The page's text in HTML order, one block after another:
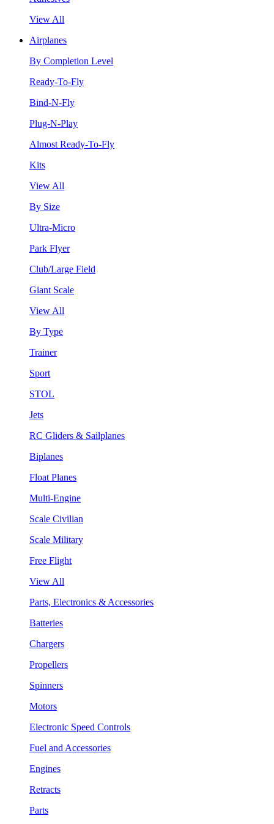
View All
Airplanes
By Completion Level
Ready-To-Fly
Bind-N-Fly
Plug-N-Play
Almost Ready-To-Fly
Kits
View All
By Size
Ultra-Micro
Park Flyer
Club/Large Field
Giant Scale
View All
By Type
Trainer
Sport
STOL
Jets
RC Gliders & Sailplanes
Biplanes
Float Planes
Multi-Engine
Scale Civilian
Scale Military
Free Flight
View All
Parts, Electronics & Accessories
Batteries
Chargers
Propellers
Spinners
Motors
Electronic Speed Controls
Fuel and Accessories
Engines
Retracts
Parts